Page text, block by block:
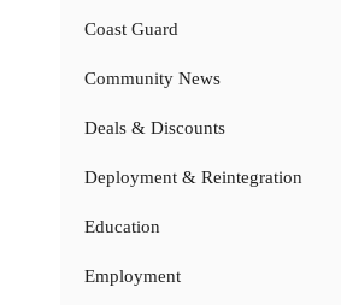
Coast Guard
Community News
Deals & Discounts
Deployment & Reintegration
Education
Employment